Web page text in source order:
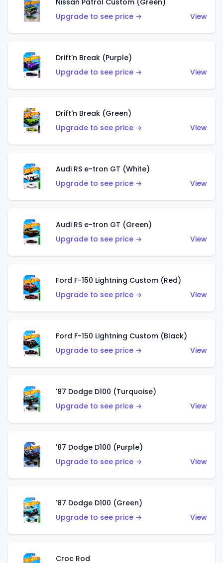
Nissan Patrol Custom (Green)
Upgrade to see price →
View
Drift'n Break (Purple)
Upgrade to see price →
View
Drift'n Break (Green)
Upgrade to see price →
View
Audi RS e-tron GT (White)
Upgrade to see price →
View
Audi RS e-tron GT (Green)
Upgrade to see price →
View
Ford F-150 Lightning Custom (Red)
Upgrade to see price →
View
Ford F-150 Lightning Custom (Black)
Upgrade to see price →
View
'87 Dodge D100 (Turquoise)
Upgrade to see price →
View
'87 Dodge D100 (Purple)
Upgrade to see price →
View
'87 Dodge D100 (Green)
Upgrade to see price →
View
Croc Rod